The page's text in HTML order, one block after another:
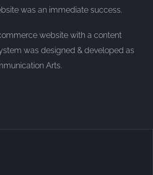
was an immediate success.
website with a content
was designed & developed as
Arts.